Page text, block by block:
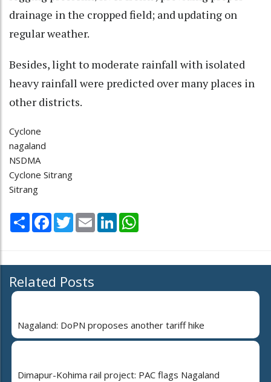
drainage in the cropped field; and updating on
regular weather.
Besides, light to moderate rainfall with isolated
heavy rainfall were predicted over many places in
other districts.
Cyclone
nagaland
NSDMA
Cyclone Sitrang
Sitrang
Share Facebook
TwitterEmail LinkedIn
Related Posts
Nagaland: DoPN proposes another tariff hike
Dimapur-Kohima rail project: PAC flags Nagaland